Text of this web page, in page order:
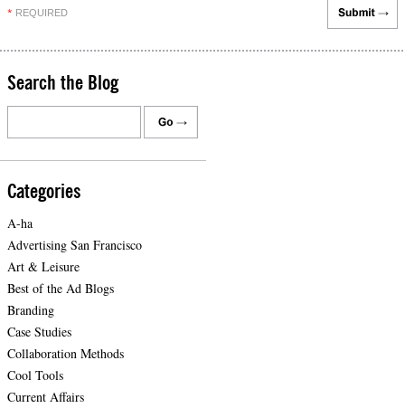
* REQUIRED
Search the Blog
Categories
A-ha
Advertising San Francisco
Art & Leisure
Best of the Ad Blogs
Branding
Case Studies
Collaboration Methods
Cool Tools
Current Affairs